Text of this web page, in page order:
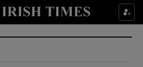
Show Culture sub sections
Show Environment sub sections